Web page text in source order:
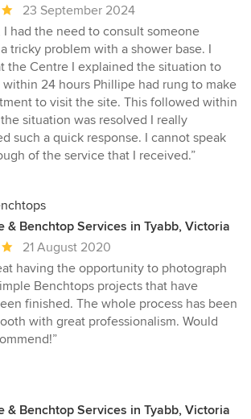
23 September 2024
I had the need to consult someone
tricky problem with a shower base. I
the Centre I explained the situation to
within 24 hours Phillipe had rung to make
to visit the site. This followed within
situation was resolved I really
such a quick response. I cannot speak
of the service that I received.”
& Benchtop Services in Tyabb, Victoria
21 August 2020
having the opportunity to photograph
Benchtops projects that have
finished. The whole process has been
with great professionalism. Would
& Benchtop Services in Tyabb, Victoria